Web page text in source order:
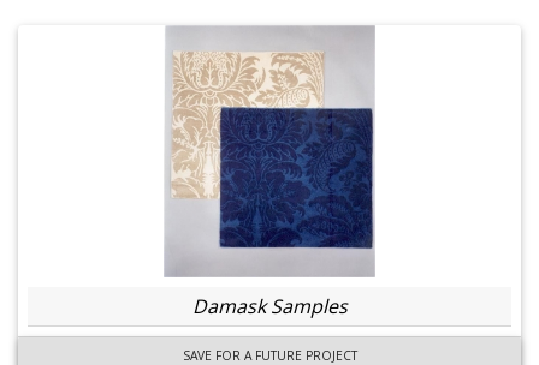
Damask Samples
SAVE FOR A FUTURE PROJECT